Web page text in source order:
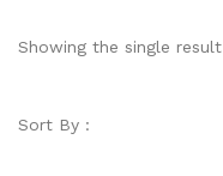
id st
Showing the single result
Sort By :